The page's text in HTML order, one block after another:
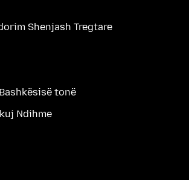
Shenjash Tregtare
tonë
Ndihme